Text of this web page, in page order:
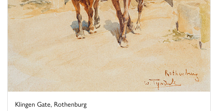
Klingen Gate, Rothenburg